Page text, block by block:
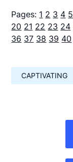
Pages: 1 2 3 4 5
20 21 22 23 24
36 37 38 39 40
CAPTIVATING